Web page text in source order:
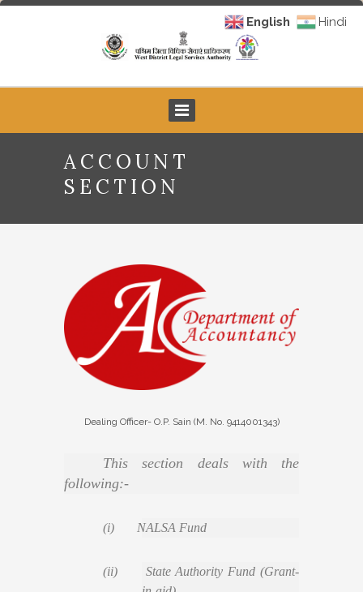
ACCOUNT
SECTION
Dealing Officer- O.P. Sain (M. No. 9414001343)
This section deals with the
following:-
(i) NALSA Fund
(ii) State Authority Fund (Grant-
English Hindi